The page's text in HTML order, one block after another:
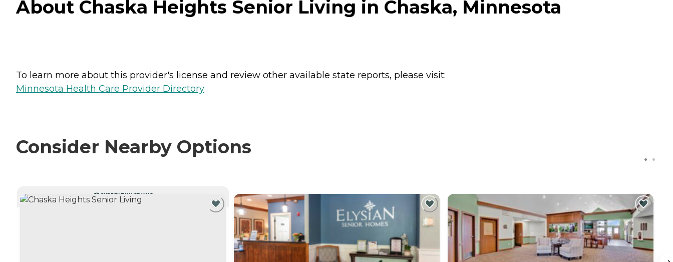
About Chaska Heights Senior Living in Chaska, Minnesota
To learn more about this provider's license and review other available state reports, please visit:
Minnesota Health Care Provider Directory
Consider Nearby Options
CURRENTLY VIEWING